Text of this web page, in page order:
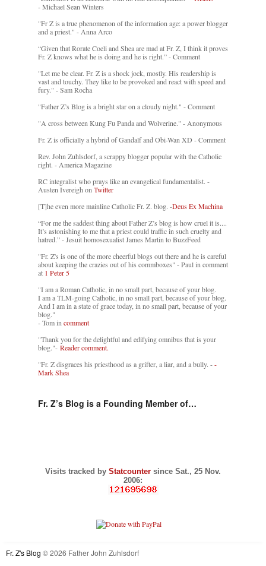
- Michael Sean Winters
"Fr Z is a true phenomenon of the information age: a power blogger
and a priest." - Anna Arco
“Given that Rorate Coeli and Shea are mad at Fr. Z, I think it proves
Fr. Z knows what he is doing and he is right.” - Comment
"Let me be clear. Fr. Z is a shock jock, mostly. His readership is
vast and touchy. They like to be provoked and react with speed and
fury." - Sam Rocha
"Father Z’s Blog is a bright star on a cloudy night." - Comment
"A cross between Kung Fu Panda and Wolverine." - Anonymous
Fr. Z is officially a hybrid of Gandalf and Obi-Wan XD - Comment
Rev. John Zuhlsdorf, a scrappy blogger popular with the Catholic
right. - America Magazine
RC integralist who prays like an evangelical fundamentalist. -
Austen Ivereigh onTwitter
[T]he even more mainline Catholic Fr. Z. blog. -Deus Ex Machina
“For me the saddest thing about Father Z’s blog is how cruel it is....
It’s astonishing to me that a priest could traffic in such cruelty and
hatred.” - Jesuit homosexualist James Martin to BuzzFeed
"Fr. Z's is one of the more cheerful blogs out there and he is careful
about keeping the crazies out of his commboxes" - Paul in comment
at 1 Peter 5
"I am a Roman Catholic, in no small part, because of your blog.
I am a TLM-going Catholic, in no small part, because of your blog.
And I am in a state of grace today, in no small part, because of your
blog."
- Tom incomment
"Thank you for the delightful and edifying omnibus that is your
blog."- Reader comment.
"Fr. Z disgraces his priesthood as a grifter, a liar, and a bully. --
Mark Shea
Fr. Z’s Blog is a Founding Member of…
Visits tracked by Statcounter since Sat., 25 Nov.
2006:
Fr. Z's Blog © 2026 Father John Zuhlsdorf